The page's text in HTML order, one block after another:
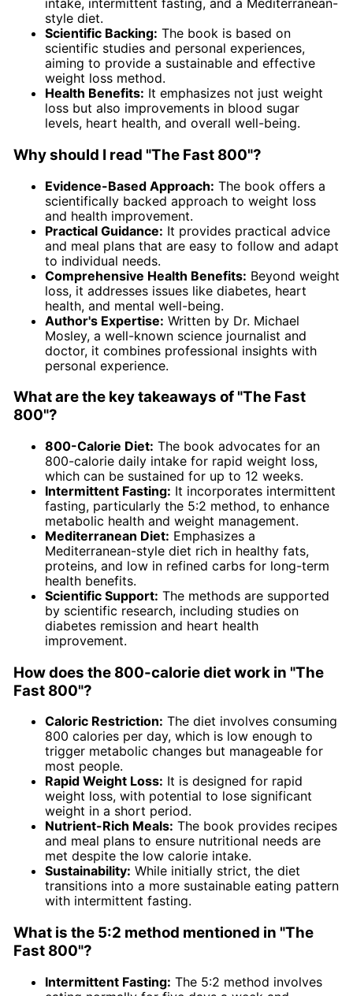
intake, intermittent fasting, and a Mediterranean-
style diet.
Scientific Backing: The book is based on
scientific studies and personal experiences,
aiming to provide a sustainable and effective
weight loss method.
Health Benefits: It emphasizes not just weight
loss but also improvements in blood sugar
levels, heart health, and overall well-being.
Why should I read "The Fast 800"?
Evidence-Based Approach: The book offers a
scientifically backed approach to weight loss
and health improvement.
Practical Guidance: It provides practical advice
and meal plans that are easy to follow and adapt
to individual needs.
Comprehensive Health Benefits: Beyond weight
loss, it addresses issues like diabetes, heart
health, and mental well-being.
Author's Expertise: Written by Dr. Michael
Mosley, a well-known science journalist and
doctor, it combines professional insights with
personal experience.
What are the key takeaways of "The Fast
800"?
800-Calorie Diet: The book advocates for an
800-calorie daily intake for rapid weight loss,
which can be sustained for up to 12 weeks.
Intermittent Fasting: It incorporates intermittent
fasting, particularly the 5:2 method, to enhance
metabolic health and weight management.
Mediterranean Diet: Emphasizes a
Mediterranean-style diet rich in healthy fats,
proteins, and low in refined carbs for long-term
health benefits.
Scientific Support: The methods are supported
by scientific research, including studies on
diabetes remission and heart health
improvement.
How does the 800-calorie diet work in "The
Fast 800"?
Caloric Restriction: The diet involves consuming
800 calories per day, which is low enough to
trigger metabolic changes but manageable for
most people.
Rapid Weight Loss: It is designed for rapid
weight loss, with potential to lose significant
weight in a short period.
Nutrient-Rich Meals: The book provides recipes
and meal plans to ensure nutritional needs are
met despite the low calorie intake.
Sustainability: While initially strict, the diet
transitions into a more sustainable eating pattern
with intermittent fasting.
What is the 5:2 method mentioned in "The
Fast 800"?
Intermittent Fasting: The 5:2 method involves